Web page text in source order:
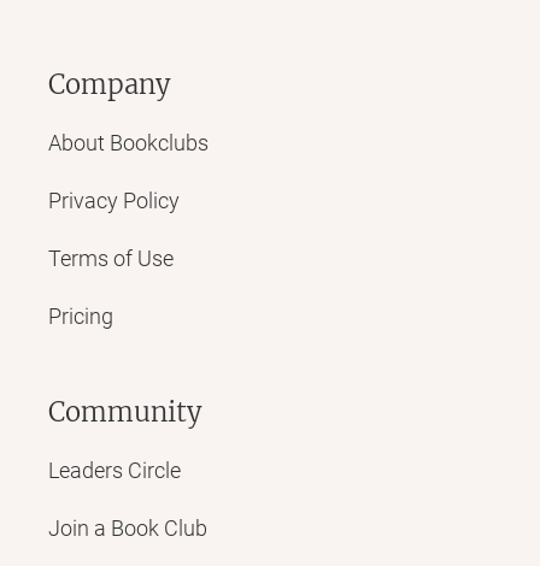
Company
About Bookclubs
Privacy Policy
Terms of Use
Pricing
Community
Leaders Circle
Join a Book Club